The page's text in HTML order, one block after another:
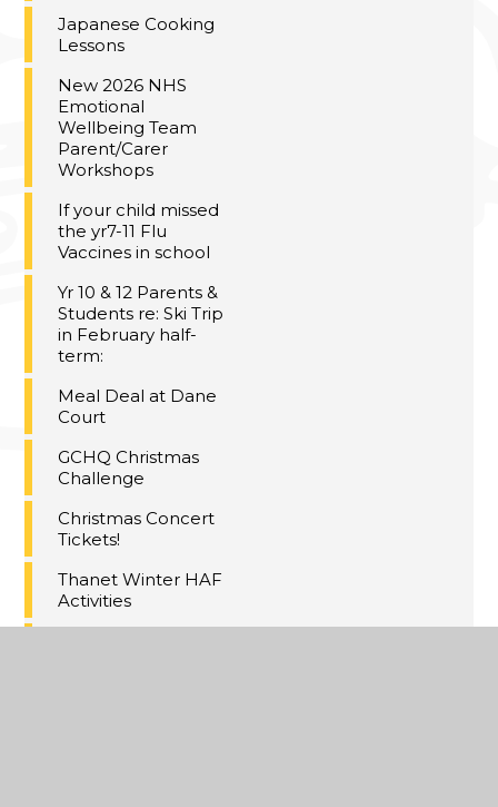
Japanese Cooking
Lessons
New 2026 NHS
Emotional
Wellbeing Team
Parent/Carer
Workshops
If your child missed
the yr7-11 Flu
Vaccines in school
Yr 10 & 12 Parents &
Students re: Ski Trip
in February half-
term:
Meal Deal at Dane
Court
GCHQ Christmas
Challenge
Christmas Concert
Tickets!
Thanet Winter HAF
Activities